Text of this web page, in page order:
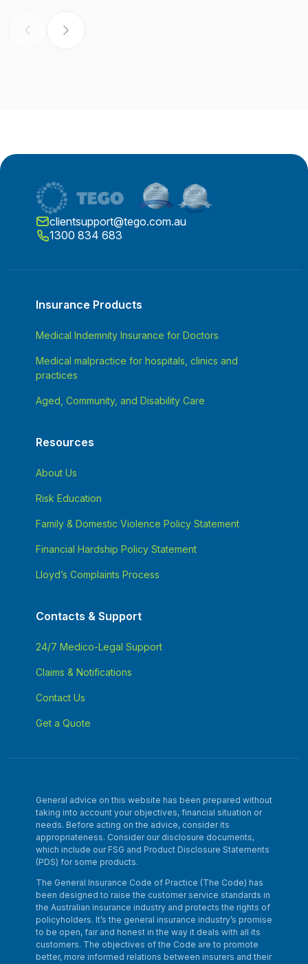
clientsupport@tego.com.au
1300 834 683
Insurance Products
Medical Indemnity Insurance for Doctors
Medical malpractice for hospitals, clinics and
practices
Aged, Community, and Disability Care
Resources
About Us
Risk Education
Family & Domestic Violence Policy Statement
Financial Hardship Policy Statement
Lloyd’s Complaints Process
Contacts & Support
24/7 Medico-Legal Support
Claims & Notifications
Contact Us
Get a Quote
General advice on this website has been prepared without
taking into account your objectives, financial situation or
needs. Before acting on the advice, consider its
appropriateness. Consider our disclosure documents,
which include our FSG and Product Disclosure Statements
(PDS) for some products.
The General Insurance Code of Practice (The Code) has
been designed to raise the customer service standards in
the Australian insurance industry and protects the rights of
policyholders. It’s the general insurance industry’s promise
to be open, fair and honest in the way it deals with all its
customers. The objectives of the Code are to promote
better, more informed relations between insurers and their